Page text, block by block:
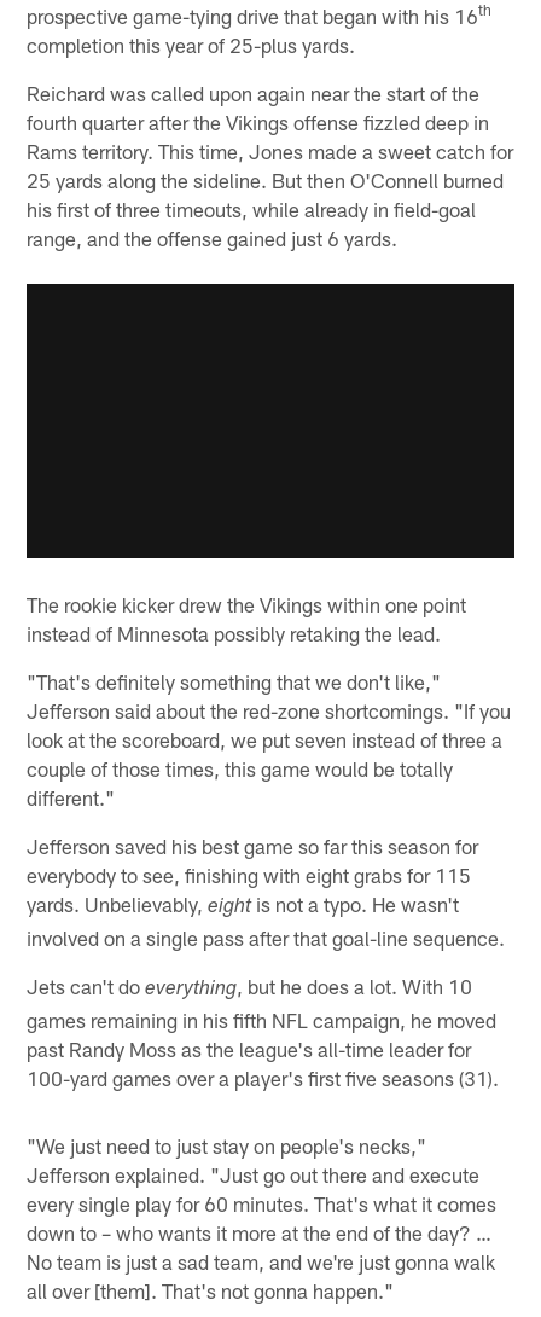
prospective game-tying drive that began with his 16th
completion this year of 25-plus yards.
Reichard was called upon again near the start of the
fourth quarter after the Vikings offense fizzled deep in
Rams territory. This time, Jones made a sweet catch for
25 yards along the sideline. But then O'Connell burned
his first of three timeouts, while already in field-goal
range, and the offense gained just 6 yards.
The rookie kicker drew the Vikings within one point
instead of Minnesota possibly retaking the lead.
"That's definitely something that we don't like,"
Jefferson said about the red-zone shortcomings. "If you
look at the scoreboard, we put seven instead of three a
couple of those times, this game would be totally
different."
Jefferson saved his best game so far this season for
everybody to see, finishing with eight grabs for 115
yards. Unbelievably,eightis not a typo. He wasn't
involved on a single pass after that goal-line sequence.
Jets can't doeverything, but he does a lot. With 10
games remaining in his fifth NFL campaign, he moved
past Randy Moss as the league's all-time leader for
100-yard games over a player's first five seasons (31).
"We just need to just stay on people's necks,"
Jefferson explained. "Just go out there and execute
every single play for 60 minutes. That's what it comes
down to – who wants it more at the end of the day? …
No team is just a sad team, and we're just gonna walk
all over [them]. That's not gonna happen."